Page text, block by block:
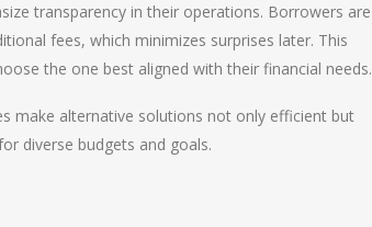
transparency in their operations. Borrowers are
fees, which minimizes surprises later. This
the one best aligned with their financial needs.
make alternative solutions not only efficient but
diverse budgets and goals.